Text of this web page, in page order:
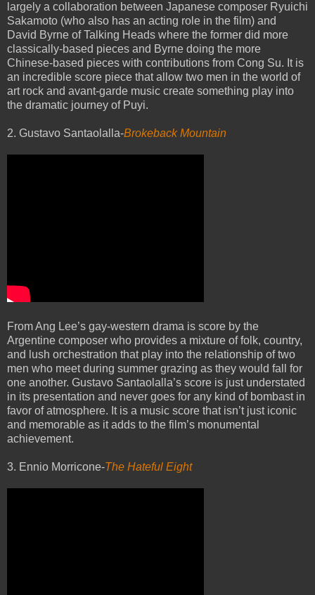
largely a collaboration between Japanese composer Ryuichi
Sakamoto (who also has an acting role in the film) and
David Byrne of Talking Heads where the former did more
classically-based pieces and Byrne doing the more
Chinese-based pieces with contributions from Cong Su. It is
an incredible score piece that allow two men in the world of
art rock and avant-garde music create something play into
the dramatic journey of Puyi.
2. Gustavo Santaolalla-Brokeback Mountain
From Ang Lee’s gay-western drama is score by the
Argentine composer who provides a mixture of folk, country,
and lush orchestration that play into the relationship of two
men who meet during summer grazing as they would fall for
one another. Gustavo Santaolalla’s score is just understated
in its presentation and never goes for any kind of bombast in
favor of atmosphere. It is a music score that isn’t just iconic
and memorable as it adds to the film’s monumental
achievement.
3. Ennio Morricone-The Hateful Eight